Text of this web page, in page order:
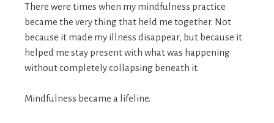
There were times when my mindfulness practice
became the very thing that held me together. Not
because it made my illness disappear, but because it
helped me stay present with what was happening
without completely collapsing beneath it.
Mindfulness became a lifeline.